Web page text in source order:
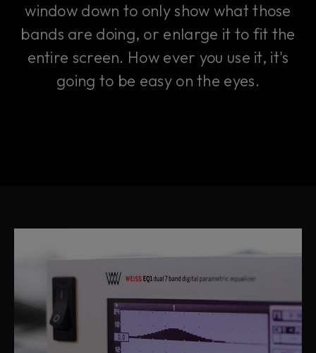
window down to only show what those
bands are doing, or enlarge it to fit the
entire screen. How ever you use it, it's
going to be easy on the eyes.